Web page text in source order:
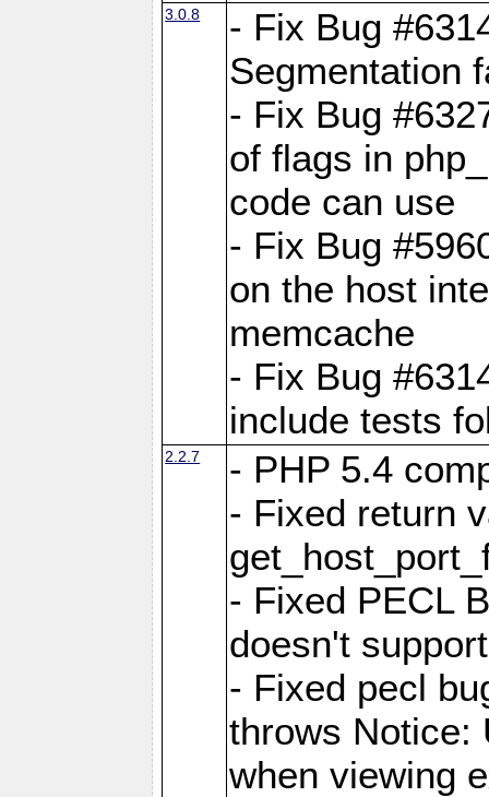
3.0.8
- Fix Bug
Segmentation
- Fix Bug
of flags in
code can use
- Fix Bug
on the host
memcache
- Fix Bug
include tests
2.2.7
- PHP 5.4
- Fixed return
- Fixed PECL
doesn't
- Fixed pecl
throws Notice:
when viewing